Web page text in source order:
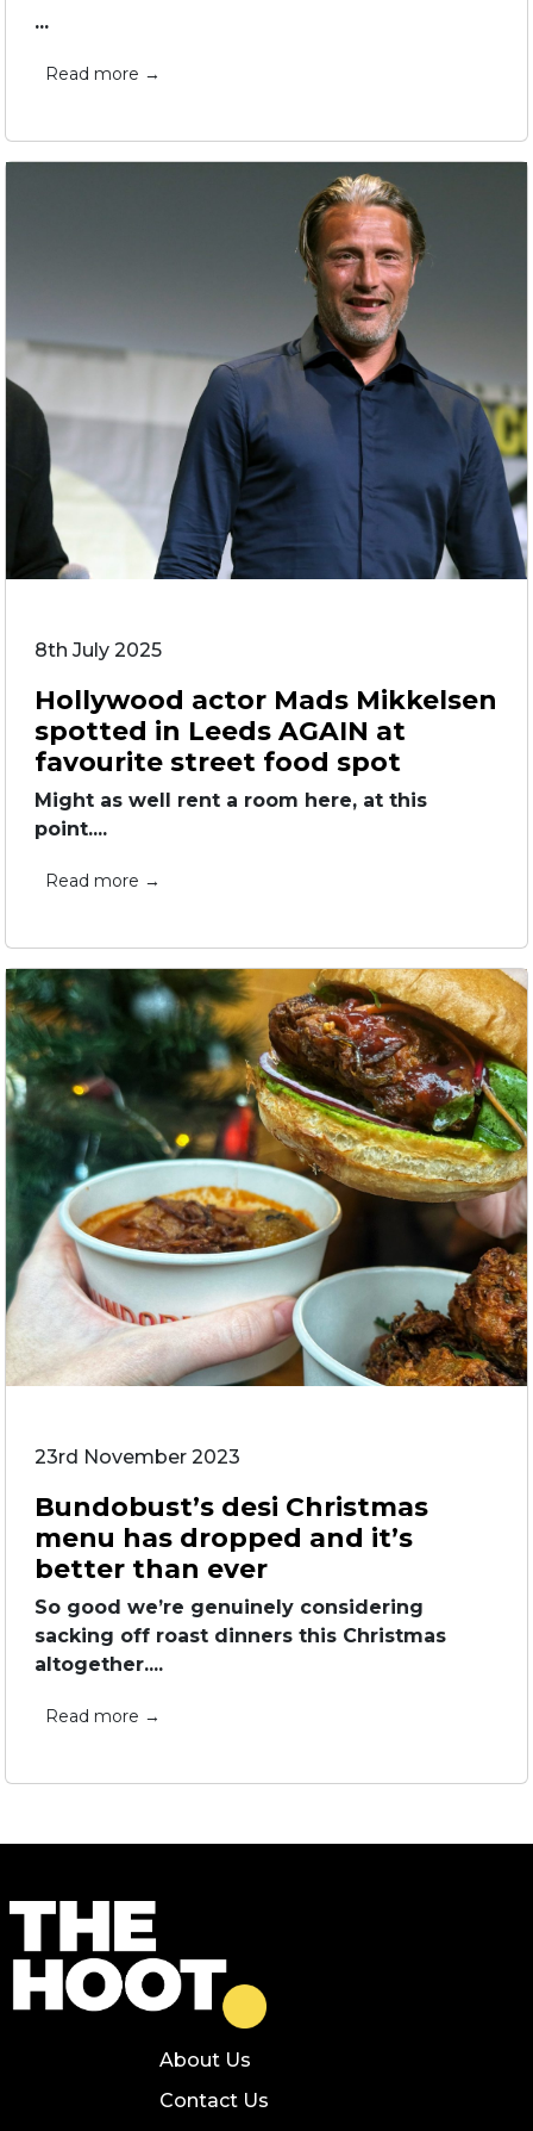
...
Read more →
8th July 2025
Hollywood actor Mads Mikkelsen
spotted in Leeds AGAIN at
favourite street food spot
Might as well rent a room here, at this
point....
Read more →
23rd November 2023
Bundobust’s desi Christmas
menu has dropped and it’s
better than ever
So good we’re genuinely considering
sacking off roast dinners this Christmas
altogether....
Read more →
About Us
Contact Us